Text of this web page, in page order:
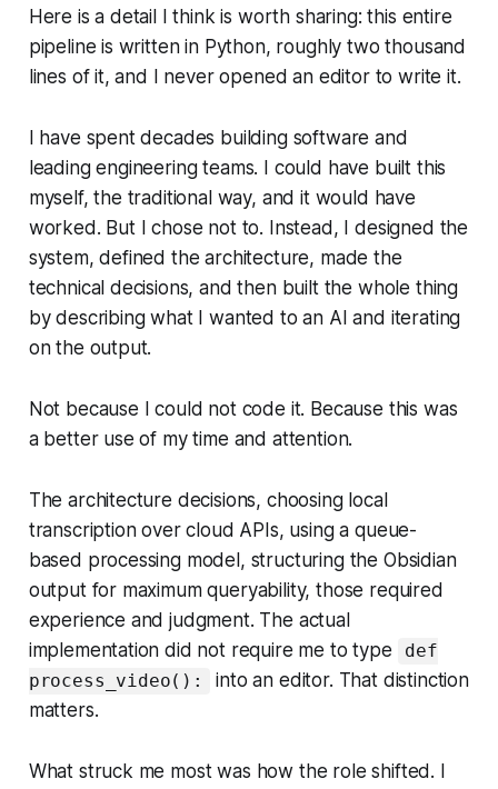
Here is a detail I think is worth sharing: this entire
pipeline is written in Python, roughly two thousand
lines of it, and I never opened an editor to write it.
I have spent decades building software and
leading engineering teams. I could have built this
myself, the traditional way, and it would have
worked. But I chose not to. Instead, I designed the
system, defined the architecture, made the
technical decisions, and then built the whole thing
by describing what I wanted to an AI and iterating
on the output.
Not because I could not code it. Because this was
a better use of my time and attention.
The architecture decisions, choosing local
transcription over cloud APIs, using a queue-
based processing model, structuring the Obsidian
output for maximum queryability, those required
experience and judgment. The actual
implementation did not require me to type
def
process_video():
into an editor. That distinction
matters.
What struck me most was how the role shifted. I